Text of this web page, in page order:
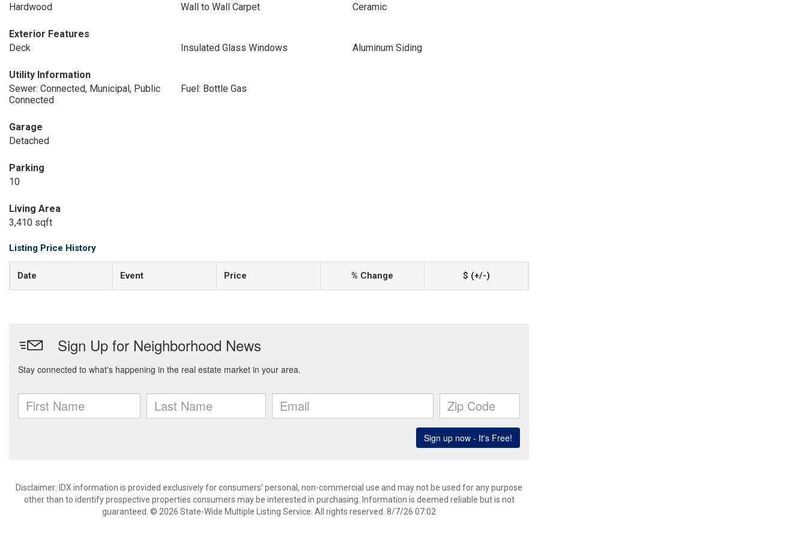
Hardwood Wall to Wall Carpet Ceramic
Exterior Features
Deck
Insulated Glass Windows Aluminum Siding
Utility Information
Sewer: Connected, Municipal, Public
Connected
Fuel: Bottle Gas
Garage
Detached
Parking
10
Living Area
3,410 sqft
Listing Price History
Date Event Price % Change $ (+/-)
Disclaimer: IDX information is provided exclusively for consumers’ personal, non-commercial use and may not be used for any purpose
other than to identify prospective properties consumers may be interested in purchasing. Information is deemed reliable but is not
guaranteed. © 2026 State-Wide Multiple Listing Service. All rights reserved. 8/7/26 07:02